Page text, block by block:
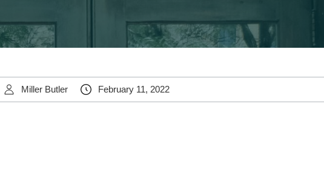
Miller Butler February 11, 2022